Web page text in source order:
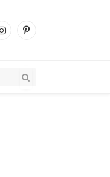
InstagramPinterest